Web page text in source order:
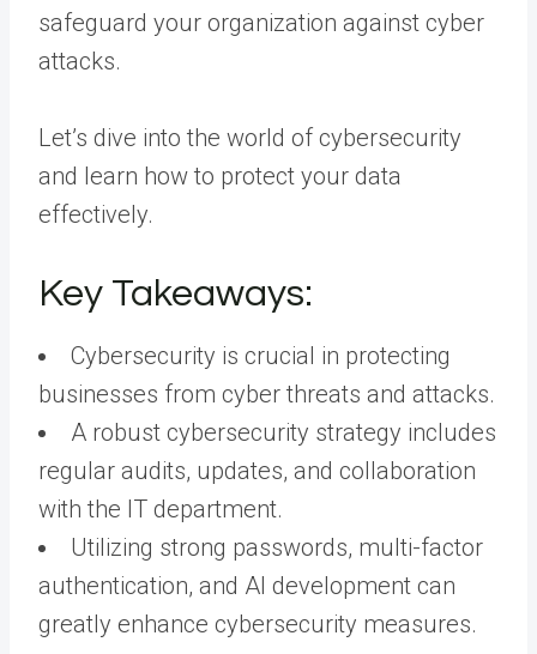
safeguard your organization against cyber
attacks.
Let’s dive into the world of cybersecurity
and learn how to protect your data
effectively.
Key Takeaways:
Cybersecurity is crucial in protecting
businesses from cyber threats and attacks.
A robust cybersecurity strategy includes
regular audits, updates, and collaboration
with the IT department.
Utilizing strong passwords, multi-factor
authentication, and AI development can
greatly enhance cybersecurity measures.